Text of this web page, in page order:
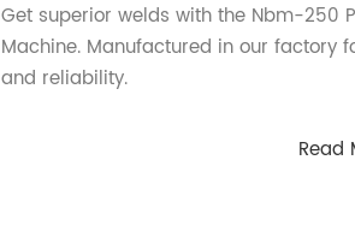
Get superior welds with the Nbm-250
Machine. Manufactured in our factory
and reliability.
Read